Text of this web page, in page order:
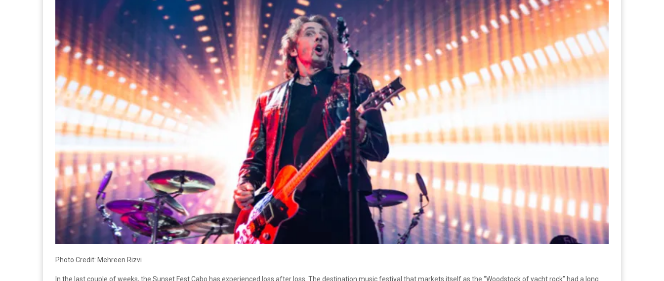
Photo Credit: Mehreen Rizvi
In the last couple of weeks, the Sunset Fest Cabo has experienced loss after loss. The destination music festival that markets itself as the “Woodstock of yacht rock” had a long